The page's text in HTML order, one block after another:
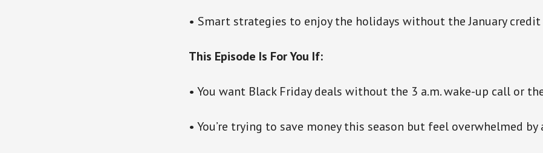
• Smart strategies to enjoy the holidays without the January credit
This Episode Is For You If:
• You want Black Friday deals without the 3 a.m. wake-up call or
• You’re trying to save money this season but feel overwhelmed by